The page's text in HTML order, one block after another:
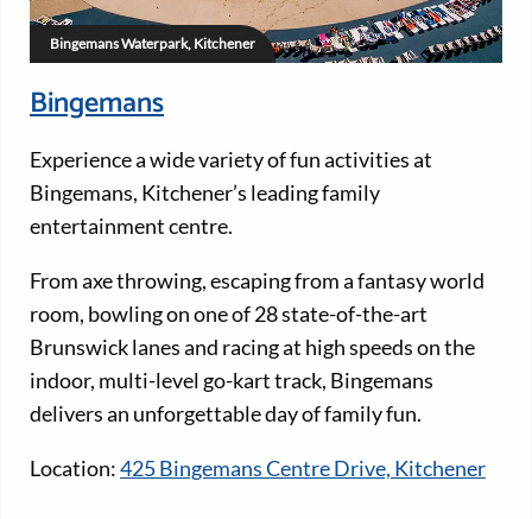
Bingemans Waterpark, Kitchener
Bingemans
Experience a wide variety of fun activities at
Bingemans, Kitchener’s leading family
entertainment centre.
From axe throwing, escaping from a fantasy world
room, bowling on one of 28 state-of-the-art
Brunswick lanes and racing at high speeds on the
indoor, multi-level go-kart track, Bingemans
delivers an unforgettable day of family fun.
Location:425 Bingemans Centre Drive, Kitchener